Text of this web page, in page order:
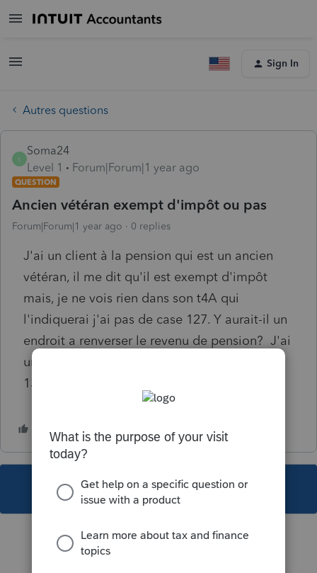
Sign In
Autres questions
S
Soma24
Level 1
Forum|Forum|1 year ago
QUESTION
Ancien vétéran exempt d'impôt ou pas
Forum|Forum|1 year ago 0 replies
J'ai un client à la pension qui est un ancien
vétéran, il me dit qu'il est exempt d'impôt
mais, je ne vois rien dans son t4A qui
l'indiquerai j'ai pas de case 127. Y aurait-il un
endroit a renverser le revenu de pension? J'ai
un montant à la case 016, 022 et une case
135.
This topic has been closed for replies.